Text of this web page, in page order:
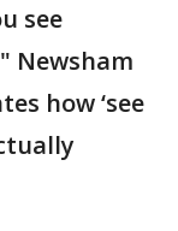
see
Newsham
how ‘see